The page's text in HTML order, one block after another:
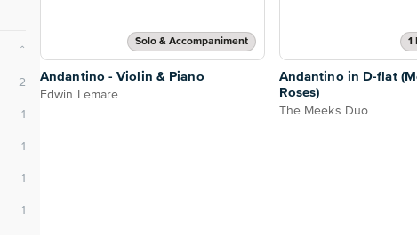
⌃
Solo & Accompaniment
Andantino - Violin & Piano
Edwin Lemare
1
Andantino in D-flat
Roses)
The Meeks Duo